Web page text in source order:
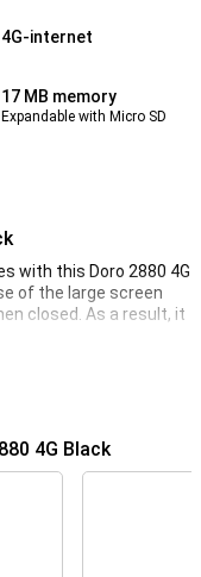
4G-internet
17 MB memory
Expandable with Micro SD
with this Doro 2880 4G
of the large screen
closed. As a result, it
regular smartphone.
on the back.
4G Black